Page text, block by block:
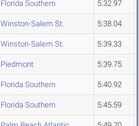
Florida Southern 5:32.97
Winston-Salem St. 5:38.04
Winston-Salem St. 5:39.33
Piedmont 5:39.75
Florida Southern 5:40.92
Florida Southern 5:45.59